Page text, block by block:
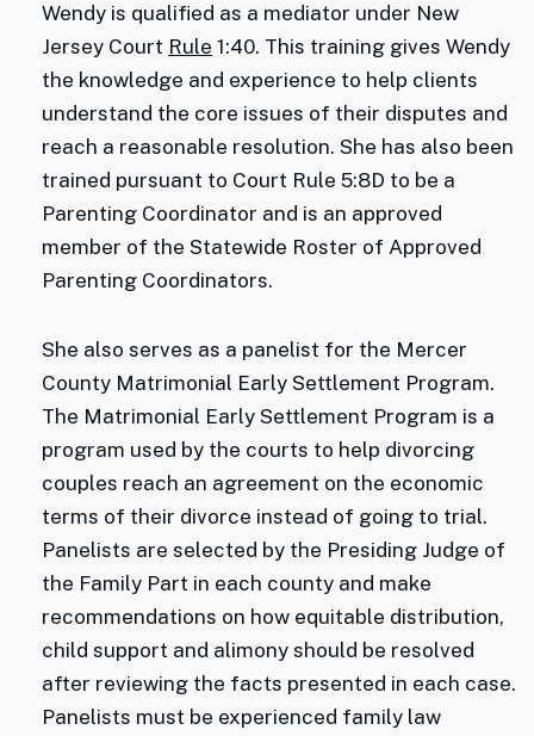
Wendy is qualified as a mediator under New
Jersey Court Rule 1:40. This training gives Wendy
the knowledge and experience to help clients
understand the core issues of their disputes and
reach a reasonable resolution. She has also been
trained pursuant to Court Rule 5:8D to be a
Parenting Coordinator and is an approved
member of the Statewide Roster of Approved
Parenting Coordinators.
She also serves as a panelist for the Mercer
County Matrimonial Early Settlement Program.
The Matrimonial Early Settlement Program is a
program used by the courts to help divorcing
couples reach an agreement on the economic
terms of their divorce instead of going to trial.
Panelists are selected by the Presiding Judge of
the Family Part in each county and make
recommendations on how equitable distribution,
child support and alimony should be resolved
after reviewing the facts presented in each case.
Panelists must be experienced family law